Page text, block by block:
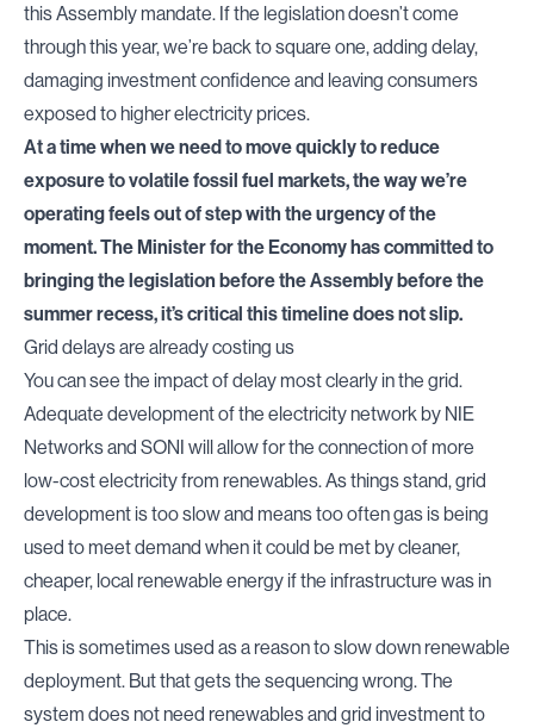
this Assembly mandate. If the legislation doesn’t come
through this year, we’re back to square one, adding delay,
damaging investment confidence and leaving consumers
exposed to higher electricity prices.
At a time when we need to move quickly to reduce
exposure to volatile fossil fuel markets, the way we’re
operating feels out of step with the urgency of the
moment. The Minister for the Economy has committed to
bringing the legislation before the Assembly before the
summer recess, it’s critical this timeline does not slip.
Grid delays are already costing us
You can see the impact of delay most clearly in the grid.
Adequate development of the electricity network by NIE
Networks and SONI will allow for the connection of more
low-cost electricity from renewables. As things stand, grid
development is too slow and means too often gas is being
used to meet demand when it could be met by cleaner,
cheaper, local renewable energy if the infrastructure was in
place.
This is sometimes used as a reason to slow down renewable
deployment. But that gets the sequencing wrong. The
system does not need renewables and grid investment to